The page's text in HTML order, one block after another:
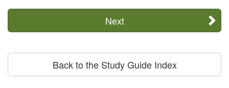
Next
Back to the Study Guide Index